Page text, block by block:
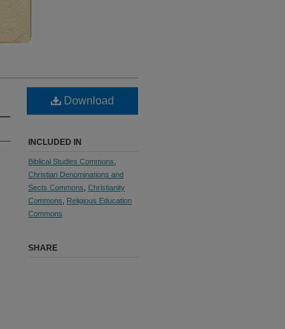
Download
INCLUDED IN
Biblical Studies Commons
Christian Denominations and
Sects Commons Christianity
Commons
Religious Education
Commons
SHARE